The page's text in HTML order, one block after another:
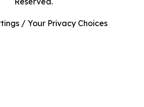
/ Your Privacy Choices